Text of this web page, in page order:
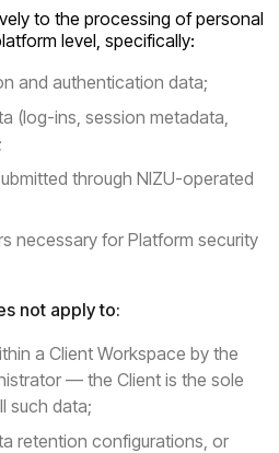
to the processing of personal
level, specifically:
and authentication data;
(log-ins, session metadata,
through NIZU-operated
necessary for Platform security
not apply to:
a Client Workspace by the
— the Client is the sole
such data;
retention configurations, or